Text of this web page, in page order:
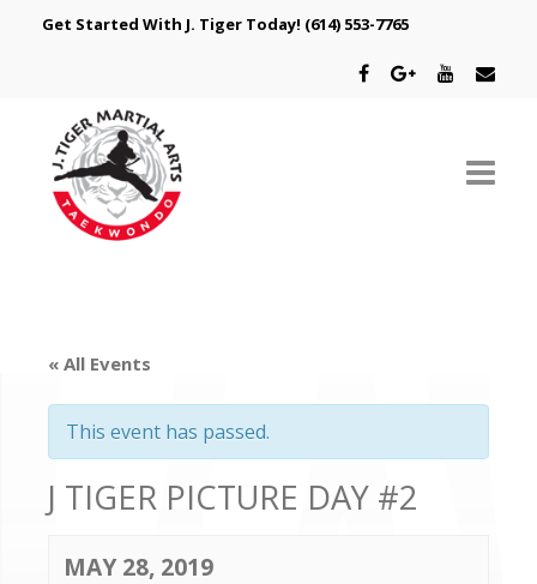
Get Started With J. Tiger Today! (614) 553-7765
SPECIAL PROGRAMS
INTRODUCTORY OFFER
CONTACT US
« All Events
This event has passed.
J TIGER PICTURE DAY #2
MAY 28, 2019